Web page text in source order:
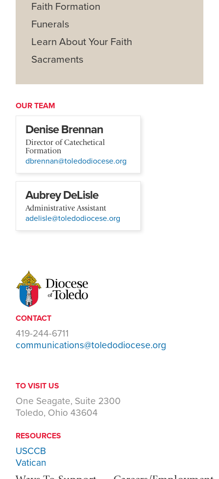
Faith Formation
Funerals
Learn About Your Faith
Sacraments
OUR TEAM
Denise Brennan
Director of Catechetical
Formation
dbrennan@toledodiocese.org
Aubrey DeLisle
Administrative Assistant
adelisle@toledodiocese.org
CONTACT
419-244-6711
communications@toledodiocese.org
TO VISIT US
One Seagate, Suite 2300
Toledo, Ohio 43604
RESOURCES
USCCB
Vatican